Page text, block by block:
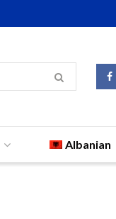
Albanian